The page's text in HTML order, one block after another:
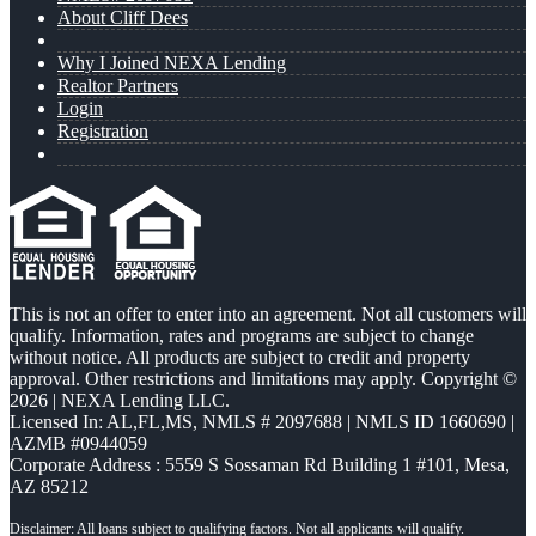
About Cliff Dees
Why I Joined NEXA Lending
Realtor Partners
Login
Registration
This is not an offer to enter into an agreement. Not all customers will
qualify. Information, rates and programs are subject to change
without notice. All products are subject to credit and property
approval. Other restrictions and limitations may apply. Copyright ©
2026 | NEXA Lending LLC.
Licensed In: AL,FL,MS, NMLS # 2097688 | NMLS ID 1660690 |
AZMB #0944059
Corporate Address : 5559 S Sossaman Rd Building 1 #101, Mesa,
AZ 85212